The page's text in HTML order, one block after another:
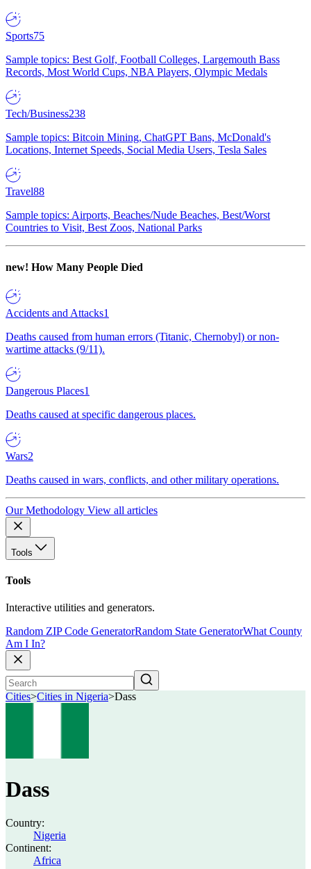
Sports75
Sample topics: Best Golf, Football Colleges, Largemouth Bass
Records, Most World Cups, NBA Players, Olympic Medals
Tech/Business238
Sample topics: Bitcoin Mining, ChatGPT Bans, McDonald's
Locations, Internet Speeds, Social Media Users, Tesla Sales
Travel88
Sample topics: Airports, Beaches/Nude Beaches, Best/Worst
Countries to Visit, Best Zoos, National Parks
new! How Many People Died
Accidents and Attacks1
Deaths caused from human errors (Titanic, Chernobyl) or non-
wartime attacks (9/11).
Dangerous Places1
Deaths caused at specific dangerous places.
Wars2
Deaths caused in wars, conflicts, and other military operations.
Our Methodology View all articles
Tools
Tools
Interactive utilities and generators.
Random ZIP Code GeneratorRandom State GeneratorWhat County
Am I In?
Cities>Cities in Nigeria>Dass
Dass
Country:
Nigeria
Continent:
Africa